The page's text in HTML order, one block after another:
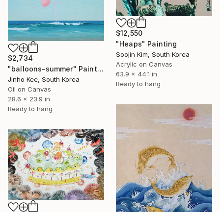
$12,550
"Heaps" Painting
Soojin Kim, South Korea
Acrylic on Canvas
63.9 x 44.1 in
Ready to hang
$2,734
"balloons-summer" Painting
Jinho Kee, South Korea
Oil on Canvas
28.6 x 23.9 in
Ready to hang